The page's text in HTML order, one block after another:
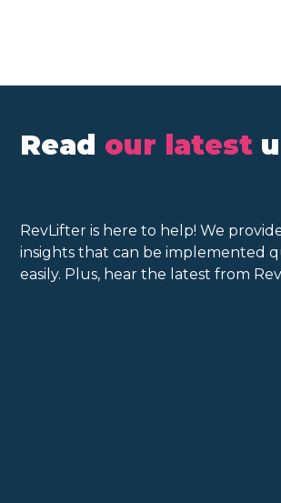
Read our latest
RevLifter is here to help! We
insights that can be implemented
easily. Plus, hear the latest from